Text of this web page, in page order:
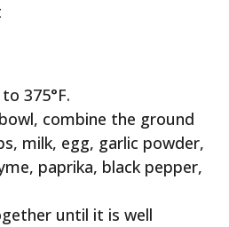
375°F.
combine the ground
milk, egg, garlic powder,
paprika, black pepper,
until it is well